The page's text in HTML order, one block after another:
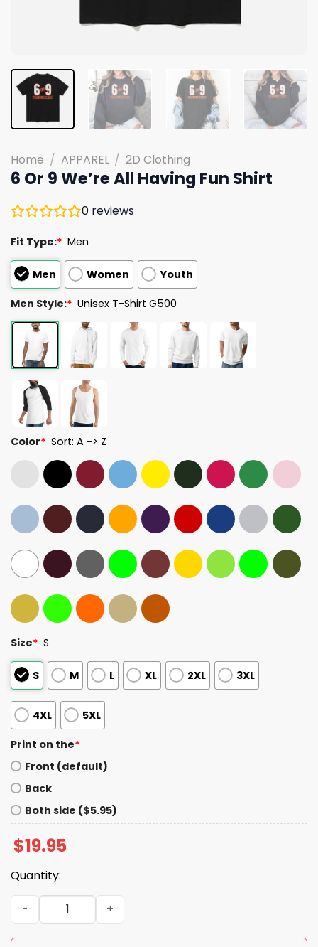
Home / APPAREL / 2D Clothing
6 Or 9 We’re All Having Fun Shirt
0 reviews
Fit Type:* Men
Men Women Youth
Men Style:* Unisex T-Shirt G500
Color* Sort: A -> Z
Size* S
S M L XL 2XL 3XL
4XL 5XL
Print on the*
Front (default)
Back
Both side ($5.95)
$19.95
Quantity:
6 Or 9 We're All Having Fun Shirt quantity